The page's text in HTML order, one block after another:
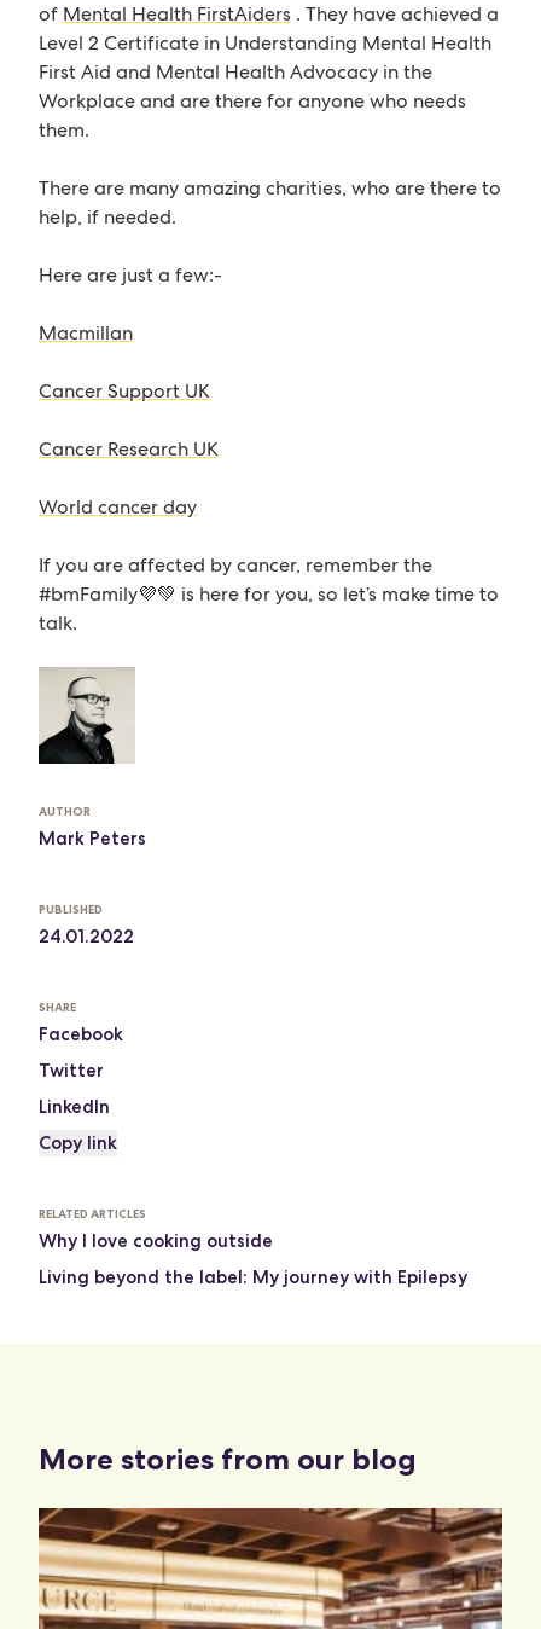
AUTHOR
Mark Peters
PUBLISHED
24.01.2022
SHARE
Facebook
Twitter
LinkedIn
Copy link
RELATED ARTICLES
Why I love cooking outside
Living beyond the label: My journey with Epilepsy
of Mental Health FirstAiders . They have achieved a
Level 2 Certificate in Understanding Mental Health
First Aid and Mental Health Advocacy in the
Workplace and are there for anyone who needs
them.
There are many amazing charities, who are there to
help, if needed.
Here are just a few:-
Macmillan
Cancer Support UK
Cancer Research UK
World cancer day
If you are affected by cancer, remember the
#bmFamily💜💚 is here for you, so let’s make time to
talk.
More stories from our blog